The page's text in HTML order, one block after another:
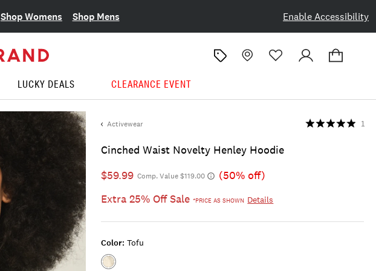
Enable Accessibility
Shop Womens Shop Mens
LUCKY DEALS CLEARANCE EVENT
Activewear
Cinched Waist Novelty Henley Hoodie
1
$59.99 Comp. Value $119.00
(50% off)
Extra 25% Off Sale*PRICE AS SHOWN Details
Color: Tofu
Color:TOFU